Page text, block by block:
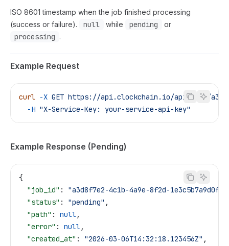
ISO 8601 timestamp when the job finished processing
(success or failure).
null while pending or
processing .
Example Request
curl -X GET https://api.clockchain.io/api/jobs/
  -H
"X-Service-Key: your-service-api-key"
Example Response (Pending)
{
  "job_id"
: "a3d8f7e2-4c1b-4a9e-8f2d-1e3c5b7a9d0f"
  "status"
: "pending" ,
  "path"
: null,
  "error"
: null,
  "created_at"
: "2026-03-06T14:32:18.123456Z" ,